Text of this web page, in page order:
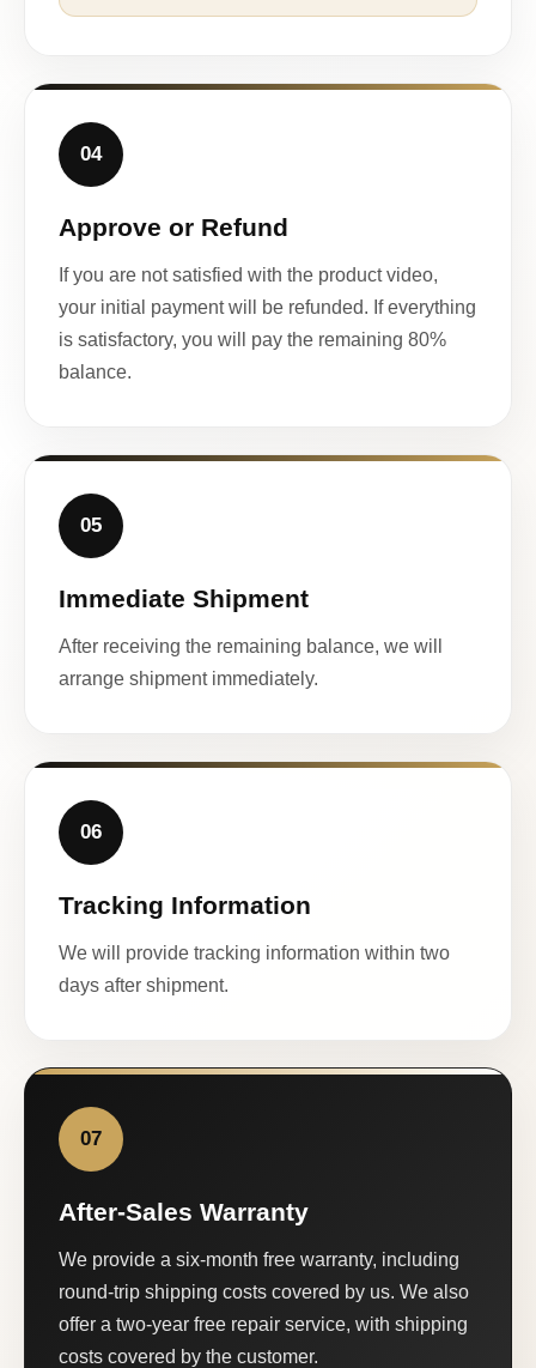
04
Approve or Refund
If you are not satisfied with the product video,
your initial payment will be refunded. If everything
is satisfactory, you will pay the remaining 80%
balance.
05
Immediate Shipment
After receiving the remaining balance, we will
arrange shipment immediately.
06
Tracking Information
We will provide tracking information within two
days after shipment.
07
After-Sales Warranty
We provide a six-month free warranty, including
round-trip shipping costs covered by us. We also
offer a two-year free repair service, with shipping
costs covered by the customer.